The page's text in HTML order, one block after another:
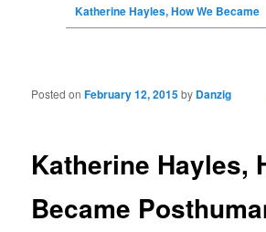
Katherine Hayles, How We Became
Post navigation
Katherine Hayles,
Became
Posted onFebruary 12, 2015by Danzig